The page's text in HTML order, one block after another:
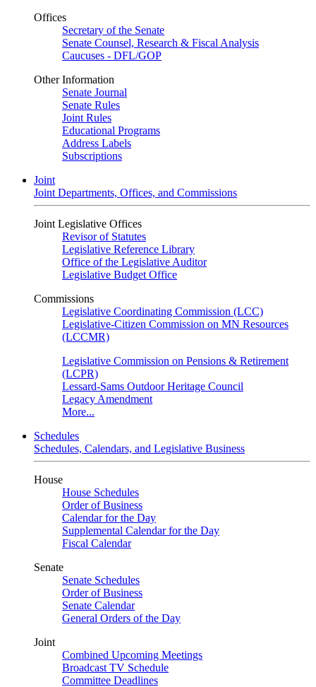
Offices
Secretary of the Senate
Senate Counsel, Research & Fiscal Analysis
Caucuses - DFL/GOP
Other Information
Senate Journal
Senate Rules
Joint Rules
Educational Programs
Address Labels
Subscriptions
Joint
Joint Departments, Offices, and Commissions
Joint Legislative Offices
Revisor of Statutes
Legislative Reference Library
Office of the Legislative Auditor
Legislative Budget Office
Commissions
Legislative Coordinating Commission (LCC)
Legislative-Citizen Commission on MN Resources
(LCCMR)
Legislative Commission on Pensions & Retirement
(LCPR)
Lessard-Sams Outdoor Heritage Council
Legacy Amendment
More...
Schedules
Schedules, Calendars, and Legislative Business
House
House Schedules
Order of Business
Calendar for the Day
Supplemental Calendar for the Day
Fiscal Calendar
Senate
Senate Schedules
Order of Business
Senate Calendar
General Orders of the Day
Joint
Combined Upcoming Meetings
Broadcast TV Schedule
Committee Deadlines